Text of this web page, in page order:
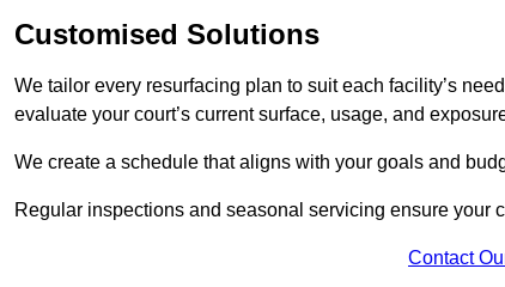
Customised Solutions
We tailor every resurfacing plan to suit each facility’s
evaluate your court’s current surface, usage, and
We create a schedule that aligns with your goals and
Regular inspections and seasonal servicing ensure your
Contact